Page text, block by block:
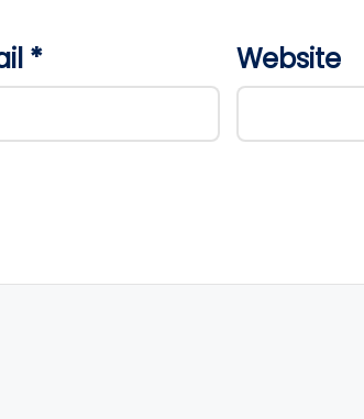
* Website